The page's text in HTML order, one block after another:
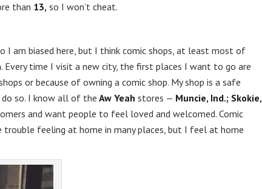
than 13, so I won’t cheat.
I am biased here, but I think comic shops, at least most of
. Every time I visit a new city, the first places I want to go are
or because of owning a comic shop. My shop is a safe
so. I know all of theAw Yeah stores — Muncie, Ind.; Skokie,
and want people to feel loved and welcomed. Comic
feeling at home in many places, but I feel at home